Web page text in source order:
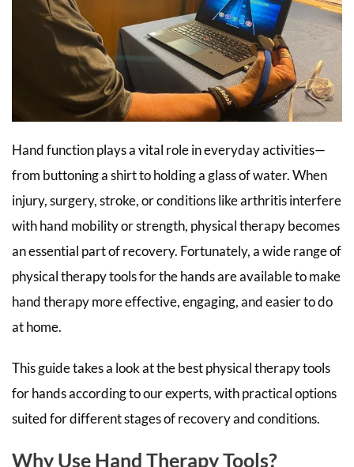
Hand function plays a vital role in everyday activities—
from buttoning a shirt to holding a glass of water. When
injury, surgery, stroke, or conditions like arthritis interfere
with hand mobility or strength, physical therapy becomes
an essential part of recovery. Fortunately, a wide range of
physical therapy tools for the hands are available to make
hand therapy more effective, engaging, and easier to do
at home.
This guide takes a look at the best physical therapy tools
for hands according to our experts, with practical options
suited for different stages of recovery and conditions.
Why Use Hand Therapy Tools?